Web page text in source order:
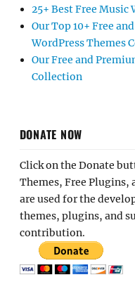
25+ Best Free Music
Our Top 10+ Free
WordPress Themes
Our Free and
Collection
DONATE NOW
Click on the Donate
Themes, Free Plugins,
are used for the
themes, plugins, and
contribution.